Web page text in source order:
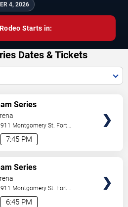
4, 2026
Starts in:
Dates & Tickets
7:45 PM
Series
Montgomery St. Fort
US
6:45 PM
Series
Montgomery St. Fort
US